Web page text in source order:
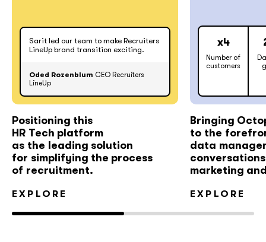
Sarit led our team to make Recruiters
LineUp brand transition exciting.
Oded Rozenblum CEO Recruiters
LineUp
Positioning this
HR Tech platform
as the leading solution
for simplifying the process
of recruitment.
EXPLORE
x4
Number of
customers
Bringing
to the
data
marketing
EXPLORE